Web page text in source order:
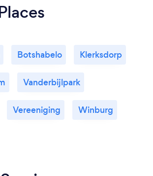
Botshabelo Klerksdorp
Vanderbijlpark
Vereeniging Winburg